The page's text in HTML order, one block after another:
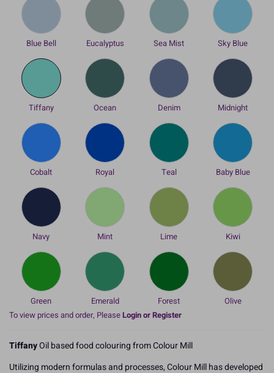
Blue Bell Eucalyptus Sea Mist Sky Blue
Tiffany Ocean Denim Midnight
Cobalt Royal Teal Baby Blue
Navy Mint Lime Kiwi
Green Emerald Forest
Olive
To view prices and order, PleaseLogin or Register
TiffanyOil based food colouring from Colour Mill
Utilizing modern formulas and processes, Colour Mill has developed